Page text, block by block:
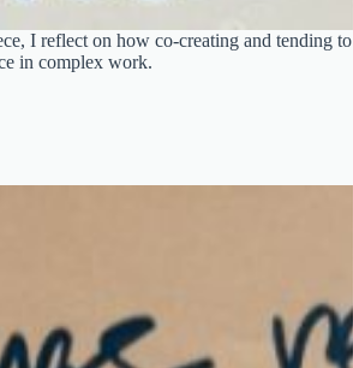
I reflect on how co-creating and tending to
in complex work.